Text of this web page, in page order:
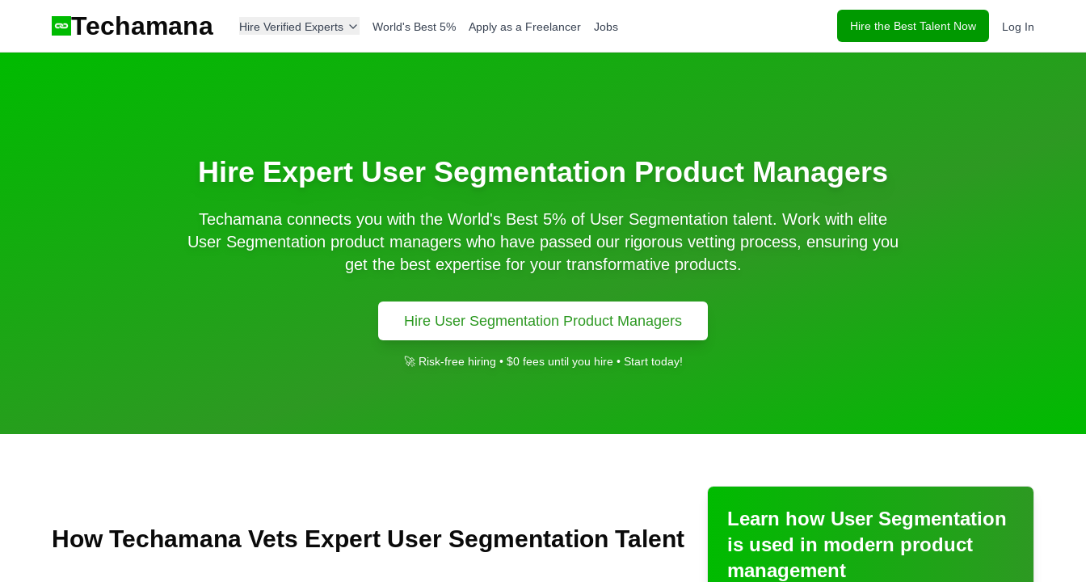
Techamana Hire Verified Experts World's Best 5% Apply as a Freelancer Jobs Hire the Best Talent Now Log In
Hire Expert User Segmentation Product Managers
Techamana connects you with the World's Best 5% of User Segmentation talent. Work with elite
User Segmentation product managers who have passed our rigorous vetting process, ensuring you
get the best expertise for your transformative products.
Hire User Segmentation Product Managers
🚀 Risk-free hiring • $0 fees until you hire • Start today!
How Techamana Vets Expert User Segmentation Talent
Learn how User Segmentation
is used in modern product
management